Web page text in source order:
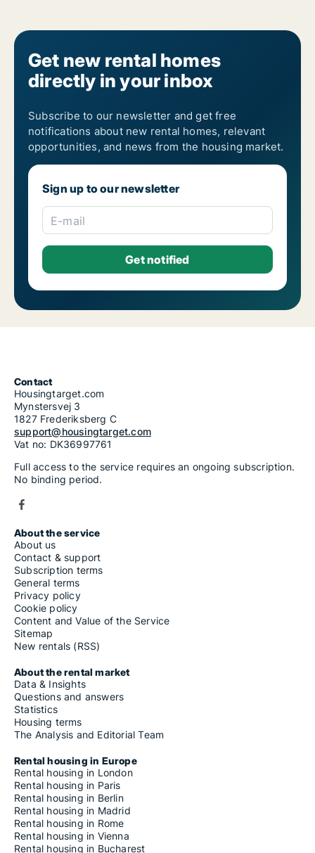
Get new rental homes
directly in your inbox
Subscribe to our newsletter and get free
notifications about new rental homes, relevant
opportunities, and news from the housing market.
Sign up to our newsletter
E-mail
Contact
Housingtarget.com
Mynstersvej 3
1827 Frederiksberg C
support@housingtarget.com
Vat no: DK36997761
Full access to the service requires an ongoing subscription.
No binding period.
About the service
About us
Contact & support
Subscription terms
General terms
Privacy policy
Cookie policy
Content and Value of the Service
Sitemap
New rentals (RSS)
About the rental market
Data & Insights
Questions and answers
Statistics
Housing terms
The Analysis and Editorial Team
Rental housing in Europe
Rental housing in London
Rental housing in Paris
Rental housing in Berlin
Rental housing in Madrid
Rental housing in Rome
Rental housing in Vienna
Rental housing in Bucharest